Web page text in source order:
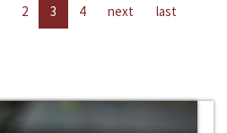
2 3 4 next last